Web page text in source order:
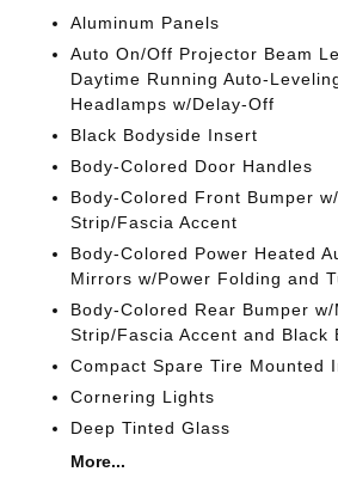
Aluminum Panels
Auto On/Off Projector Beam
Daytime Running Auto-
Headlamps w/Delay-Off
Black Bodyside Insert
Body-Colored Door Handles
Body-Colored Front Bumper
Strip/Fascia Accent
Body-Colored Power Heated
Mirrors w/Power Folding and
Body-Colored Rear Bumper
Strip/Fascia Accent and Black
Compact Spare Tire Mounted
Cornering Lights
Deep Tinted Glass
More...